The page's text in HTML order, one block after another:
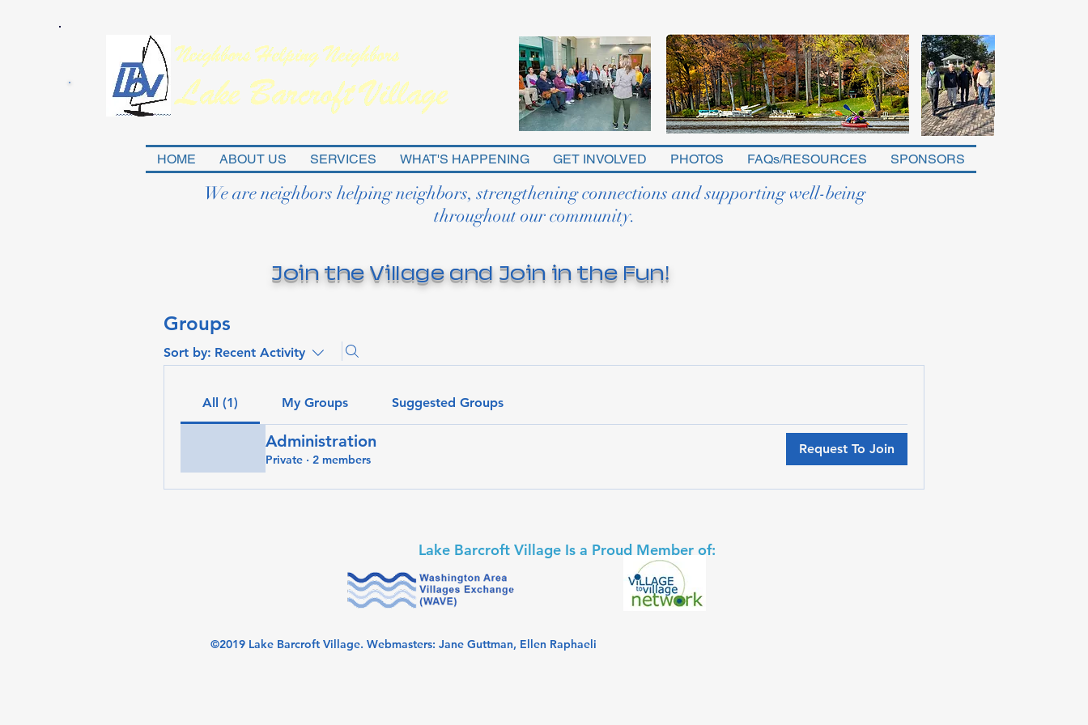
HOME ABOUT US SERVICES WHAT'S HAPPENING GET INVOLVED PHOTOS FAQs/RESOURCES SPONSORS
We are neighbors helping neighbors, strengthening connections and supporting well-being
throughout our community.
Join the Village and Join in the Fun!
Groups
Sort by: Recent Activity
All (1) My Groups Suggested Groups
Administration
Private · 2 members
Request To Join
Lake Barcroft Village Is a Proud Member of:
©2019 Lake Barcroft Village. Webmasters: Jane Guttman, Ellen Raphaeli